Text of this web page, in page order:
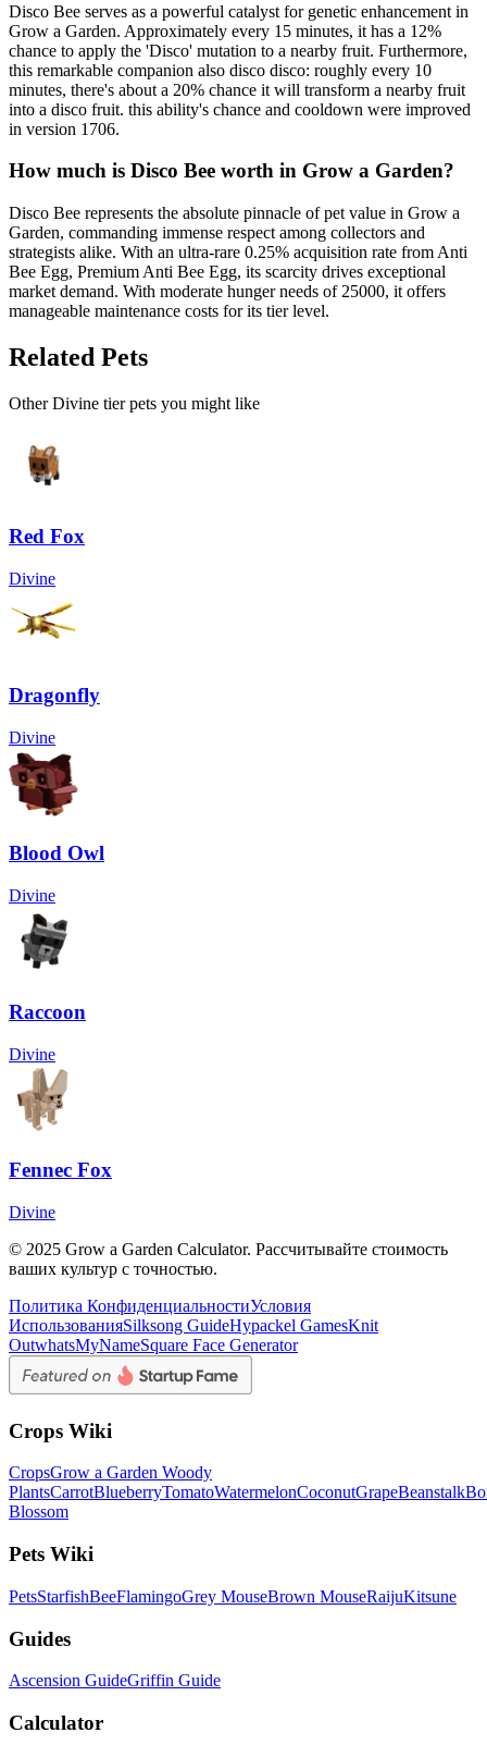
Disco Bee serves as a powerful catalyst for genetic enhancement in
Grow a Garden. Approximately every 15 minutes, it has a 12%
chance to apply the 'Disco' mutation to a nearby fruit. Furthermore,
this remarkable companion also disco disco: roughly every 10
minutes, there's about a 20% chance it will transform a nearby fruit
into a disco fruit. this ability's chance and cooldown were improved
in version 1706.
How much is Disco Bee worth in Grow a Garden?
Disco Bee represents the absolute pinnacle of pet value in Grow a
Garden, commanding immense respect among collectors and
strategists alike. With an ultra-rare 0.25% acquisition rate from Anti
Bee Egg, Premium Anti Bee Egg, its scarcity drives exceptional
market demand. With moderate hunger needs of 25000, it offers
manageable maintenance costs for its tier level.
Related Pets
OtherDivine tier pets you might like
Red Fox
Divine
Dragonfly
Divine
Blood Owl
Divine
Raccoon
Divine
Fennec Fox
Divine
© 2025 Grow a Garden Calculator. Рассчитывайте стоимость
ваших культур с точностью.
Политика КонфиденциальностиУсловия
ИспользованияSilksong GuideHypackel GamesKnit
OutwhatsMyNameSquare Face Generator
Crops Wiki
CropsGrow a Garden Woody
PlantsCarrotBlueberryTomatoWatermelonCoconutGrapeBeanstalk
Blossom
Pets Wiki
PetsStarfishBeeFlamingoGrey MouseBrown MouseRaijuKitsune
Guides
Ascension GuideGriffin Guide
Calculator